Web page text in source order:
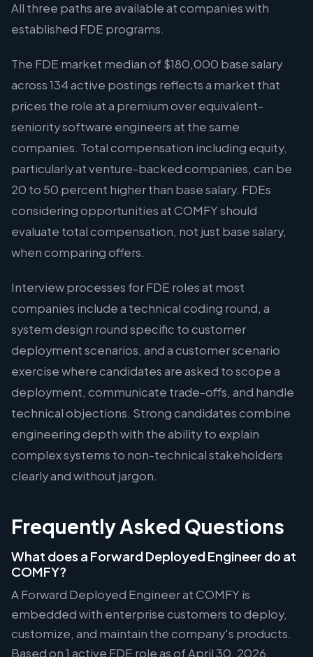
All three paths are available at companies with
established FDE programs.
The FDE market median of $180,000 base salary
across 134 active postings reflects a market that
prices the role at a premium over equivalent-
seniority software engineers at the same
companies. Total compensation including equity,
particularly at venture-backed companies, can be
20 to 50 percent higher than base salary. FDEs
considering opportunities at COMFY should
evaluate total compensation, not just base salary,
when comparing offers.
Interview processes for FDE roles at most
companies include a technical coding round, a
system design round specific to customer
deployment scenarios, and a customer scenario
exercise where candidates are asked to scope a
deployment, communicate trade-offs, and handle
technical objections. Strong candidates combine
engineering depth with the ability to explain
complex systems to non-technical stakeholders
clearly and without jargon.
Frequently Asked Questions
What does a Forward Deployed Engineer do at
COMFY?
A Forward Deployed Engineer at COMFY is
embedded with enterprise customers to deploy,
customize, and maintain the company's products.
Based on 1 active FDE role as of April 30, 2026,